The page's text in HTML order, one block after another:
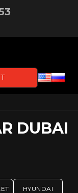
DUBAI
HYUNDAI